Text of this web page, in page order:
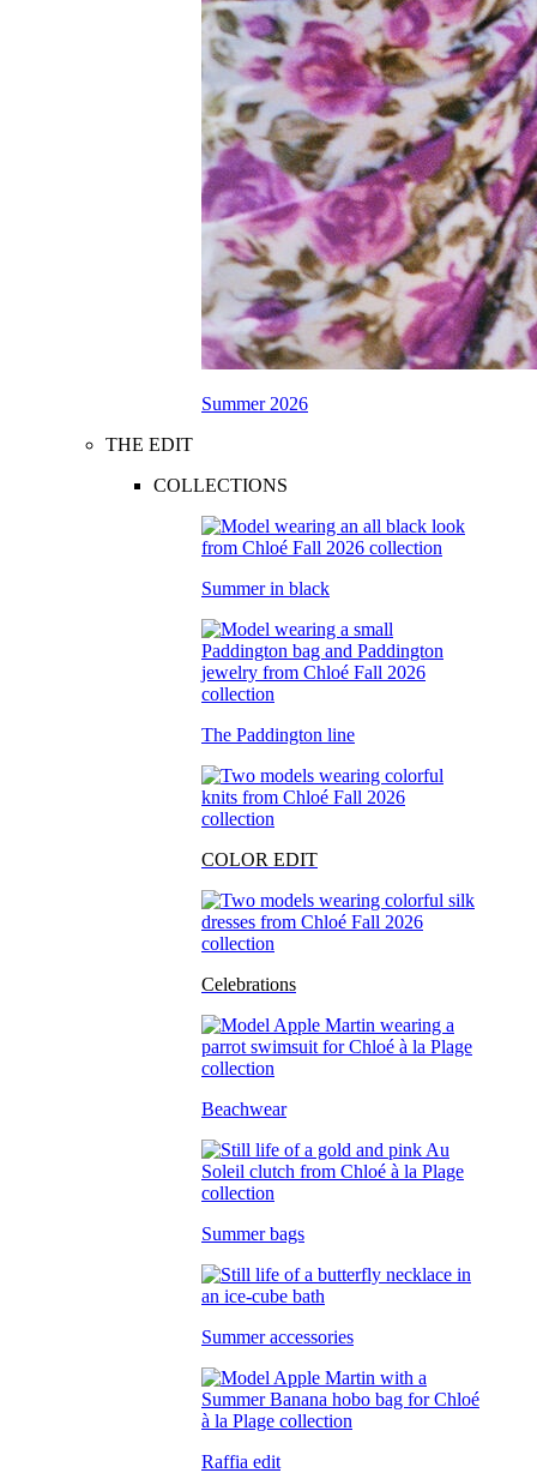
Summer 2026
THE EDIT
COLLECTIONS
Summer in black
The Paddington line
COLOR EDIT
Celebrations
Beachwear
Summer bags
Summer accessories
Raffia edit